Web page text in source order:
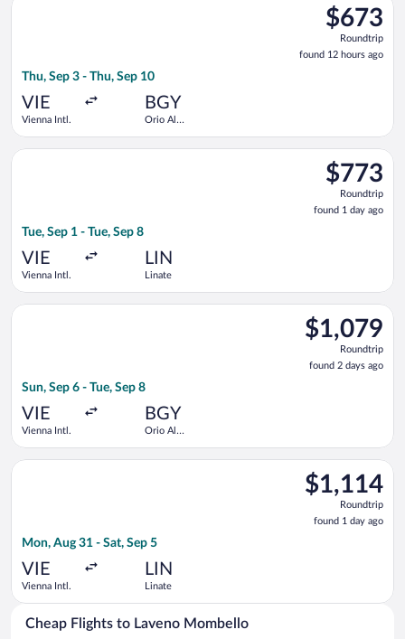
$673
Roundtrip,
found
12
$673
Roundtrip
found 12 hours ago
Thu, Sep 3 - Thu, Sep 10
VIE
Vienna Intl.
BGY
Orio Al
$773
Roundtrip,
found
1
$773
Roundtrip
found 1 day ago
Tue, Sep 1 - Tue, Sep 8
VIE
Vienna Intl.
LIN
Linate
Select British Airways flight, departing Tue, Sep 1 from
$1,079
Roundtrip,
found
2
$1,079
Roundtrip
found 2 days ago
Sun, Sep 6 - Tue, Sep 8
VIE
Vienna Intl.
BGY
Orio Al
Select AJET flight, departing Sun, Sep 6 from Vienna Intl. to
$1,114
Roundtrip,
found
$1,114
Roundtrip
found 1 day ago
Mon, Aug 31 - Sat, Sep 5
VIE
Vienna Intl.
LIN
Linate
Select Iberia flight, departing Mon, Aug 31 from Vienna Intl.
Cheap Flights to Laveno Mombello